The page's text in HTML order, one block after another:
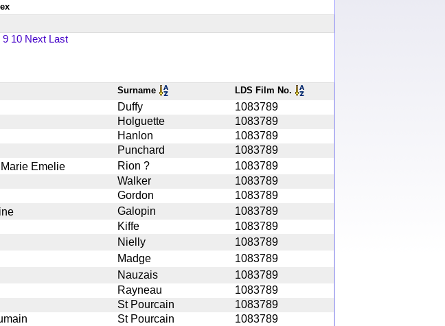
9 10 Next Last
Surname LDS Film No.
Duffy
1083789
Holguette
1083789
Hanlon
1083789
Punchard
1083789
Emelie Rion ?
1083789
Walker
1083789
Gordon
1083789
Galopin
1083789
Kiffe
1083789
Nielly
1083789
Madge
1083789
Nauzais
1083789
Rayneau
1083789
St Pourcain
1083789
St Pourcain
1083789